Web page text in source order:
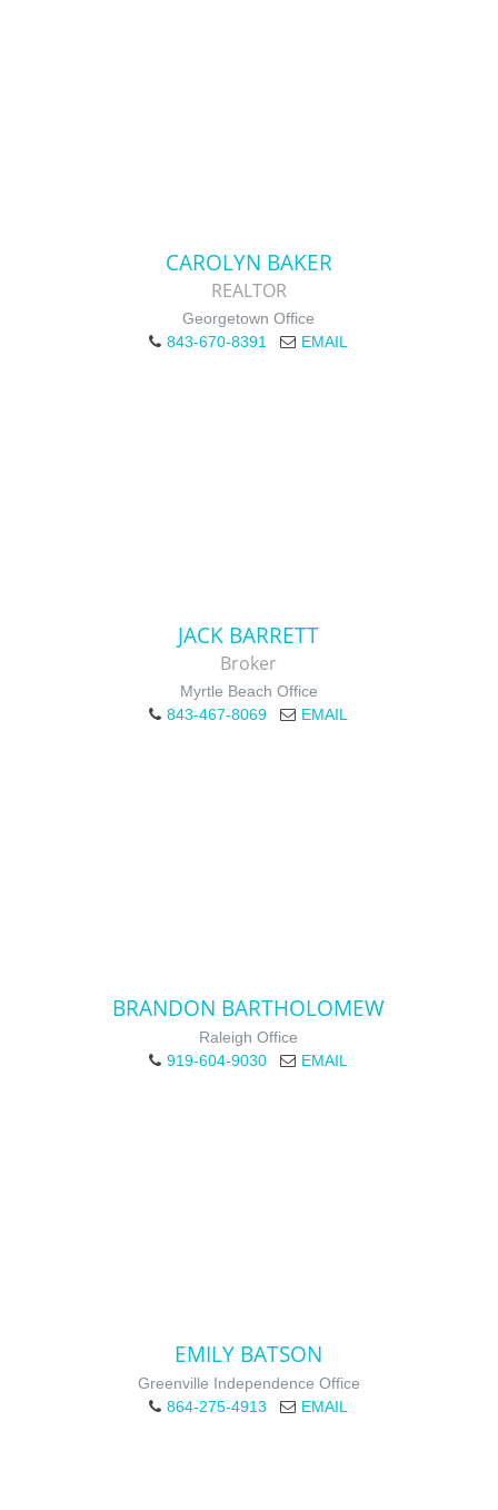
CAROLYN BAKER
REALTOR
Georgetown Office
843-670-8391
EMAIL
JACK BARRETT
Broker
Myrtle Beach Office
843-467-8069
EMAIL
BRANDON BARTHOLOMEW
Raleigh Office
919-604-9030
EMAIL
EMILY BATSON
Greenville Independence Office
864-275-4913
EMAIL